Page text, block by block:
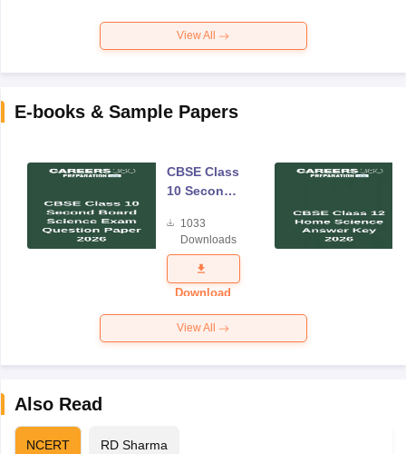
View All
E-books & Sample Papers
CBSE Class
10 Second
Science
Exam
Question
Paper 2026
1033
Downloads
Download
View All
Also Read
NCERT RD Sharma